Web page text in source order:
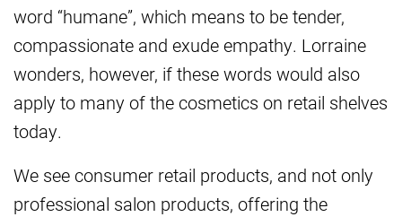
word “humane”, which means to be tender,
compassionate and exude empathy. Lorraine
wonders, however, if these words would also
apply to many of the cosmetics on retail shelves
today.
We see consumer retail products, and not only
professional salon products, offering the